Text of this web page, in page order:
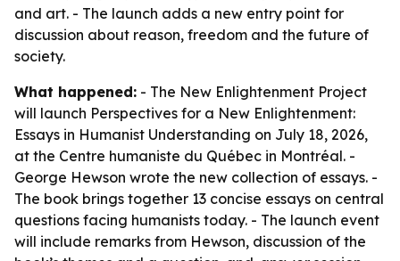
and art. - The launch adds a new entry point for
discussion about reason, freedom and the future of
society.
What happened: - The New Enlightenment Project
will launch Perspectives for a New Enlightenment:
Essays in Humanist Understanding on July 18, 2026,
at the Centre humaniste du Québec in Montréal. -
George Hewson wrote the new collection of essays. -
The book brings together 13 concise essays on central
questions facing humanists today. - The launch event
will include remarks from Hewson, discussion of the